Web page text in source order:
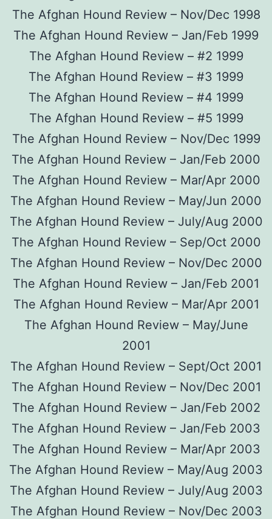
The Afghan Hound Review – Nov/Dec 1998
The Afghan Hound Review – Jan/Feb 1999
The Afghan Hound Review – #2 1999
The Afghan Hound Review – #3 1999
The Afghan Hound Review – #4 1999
The Afghan Hound Review – #5 1999
The Afghan Hound Review – Nov/Dec 1999
The Afghan Hound Review – Jan/Feb 2000
The Afghan Hound Review – Mar/Apr 2000
The Afghan Hound Review – May/Jun 2000
The Afghan Hound Review – July/Aug 2000
The Afghan Hound Review – Sep/Oct 2000
The Afghan Hound Review – Nov/Dec 2000
The Afghan Hound Review – Jan/Feb 2001
The Afghan Hound Review – Mar/Apr 2001
The Afghan Hound Review – May/June
2001
The Afghan Hound Review – Sept/Oct 2001
The Afghan Hound Review – Nov/Dec 2001
The Afghan Hound Review – Jan/Feb 2002
The Afghan Hound Review – Jan/Feb 2003
The Afghan Hound Review – Mar/Apr 2003
The Afghan Hound Review – May/Aug 2003
The Afghan Hound Review – July/Aug 2003
The Afghan Hound Review – Nov/Dec 2003